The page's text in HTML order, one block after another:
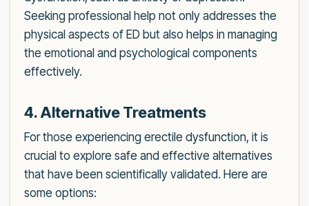
Seeking professional help not only addresses the
physical aspects of ED but also helps in managing
the emotional and psychological components
effectively.
4. Alternative Treatments
For those experiencing erectile dysfunction, it is
crucial to explore safe and effective alternatives
that have been scientifically validated. Here are
some options: